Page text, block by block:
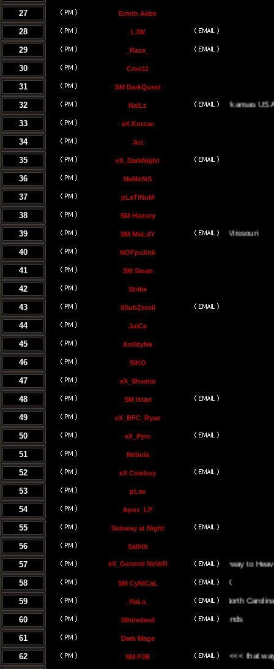
27 Erreth Akbe
28 LJW
29 _Raze_
30 Croc11
31 SM DarkQuest
32 NaiLz
Little Rock, Arkansas USA
33
eX Korzac
34 Juz
35 eX_DarkNight
36 NeMeSiS
37 pLaTiNuM
38 SM History
39 SM MoLdYKansas City, Missouri
40
NOFpuXnk
41 SM Sloan
42 Strike
43 llSubZeroll
44 JuiCe
45 An0dyNe
46 SiKO
47 eX_Shaatar
48 SM Istari
49 eX_BFC_Ryan
50 eX_Pyro
51 Nebula
52 eX Cowboy
53 pLax
54 Apoc_LP
55 Subway at Night
56 Saib0t
57 eX_General NeVeROn The Stairway to Heaven.
58
SM CyNiCaL
59 _HaLo_
Greenville, North Carolina
60
Whitedevil
61 Dark Mage
62 SM PJB
<<< the UK <<< that way <<<